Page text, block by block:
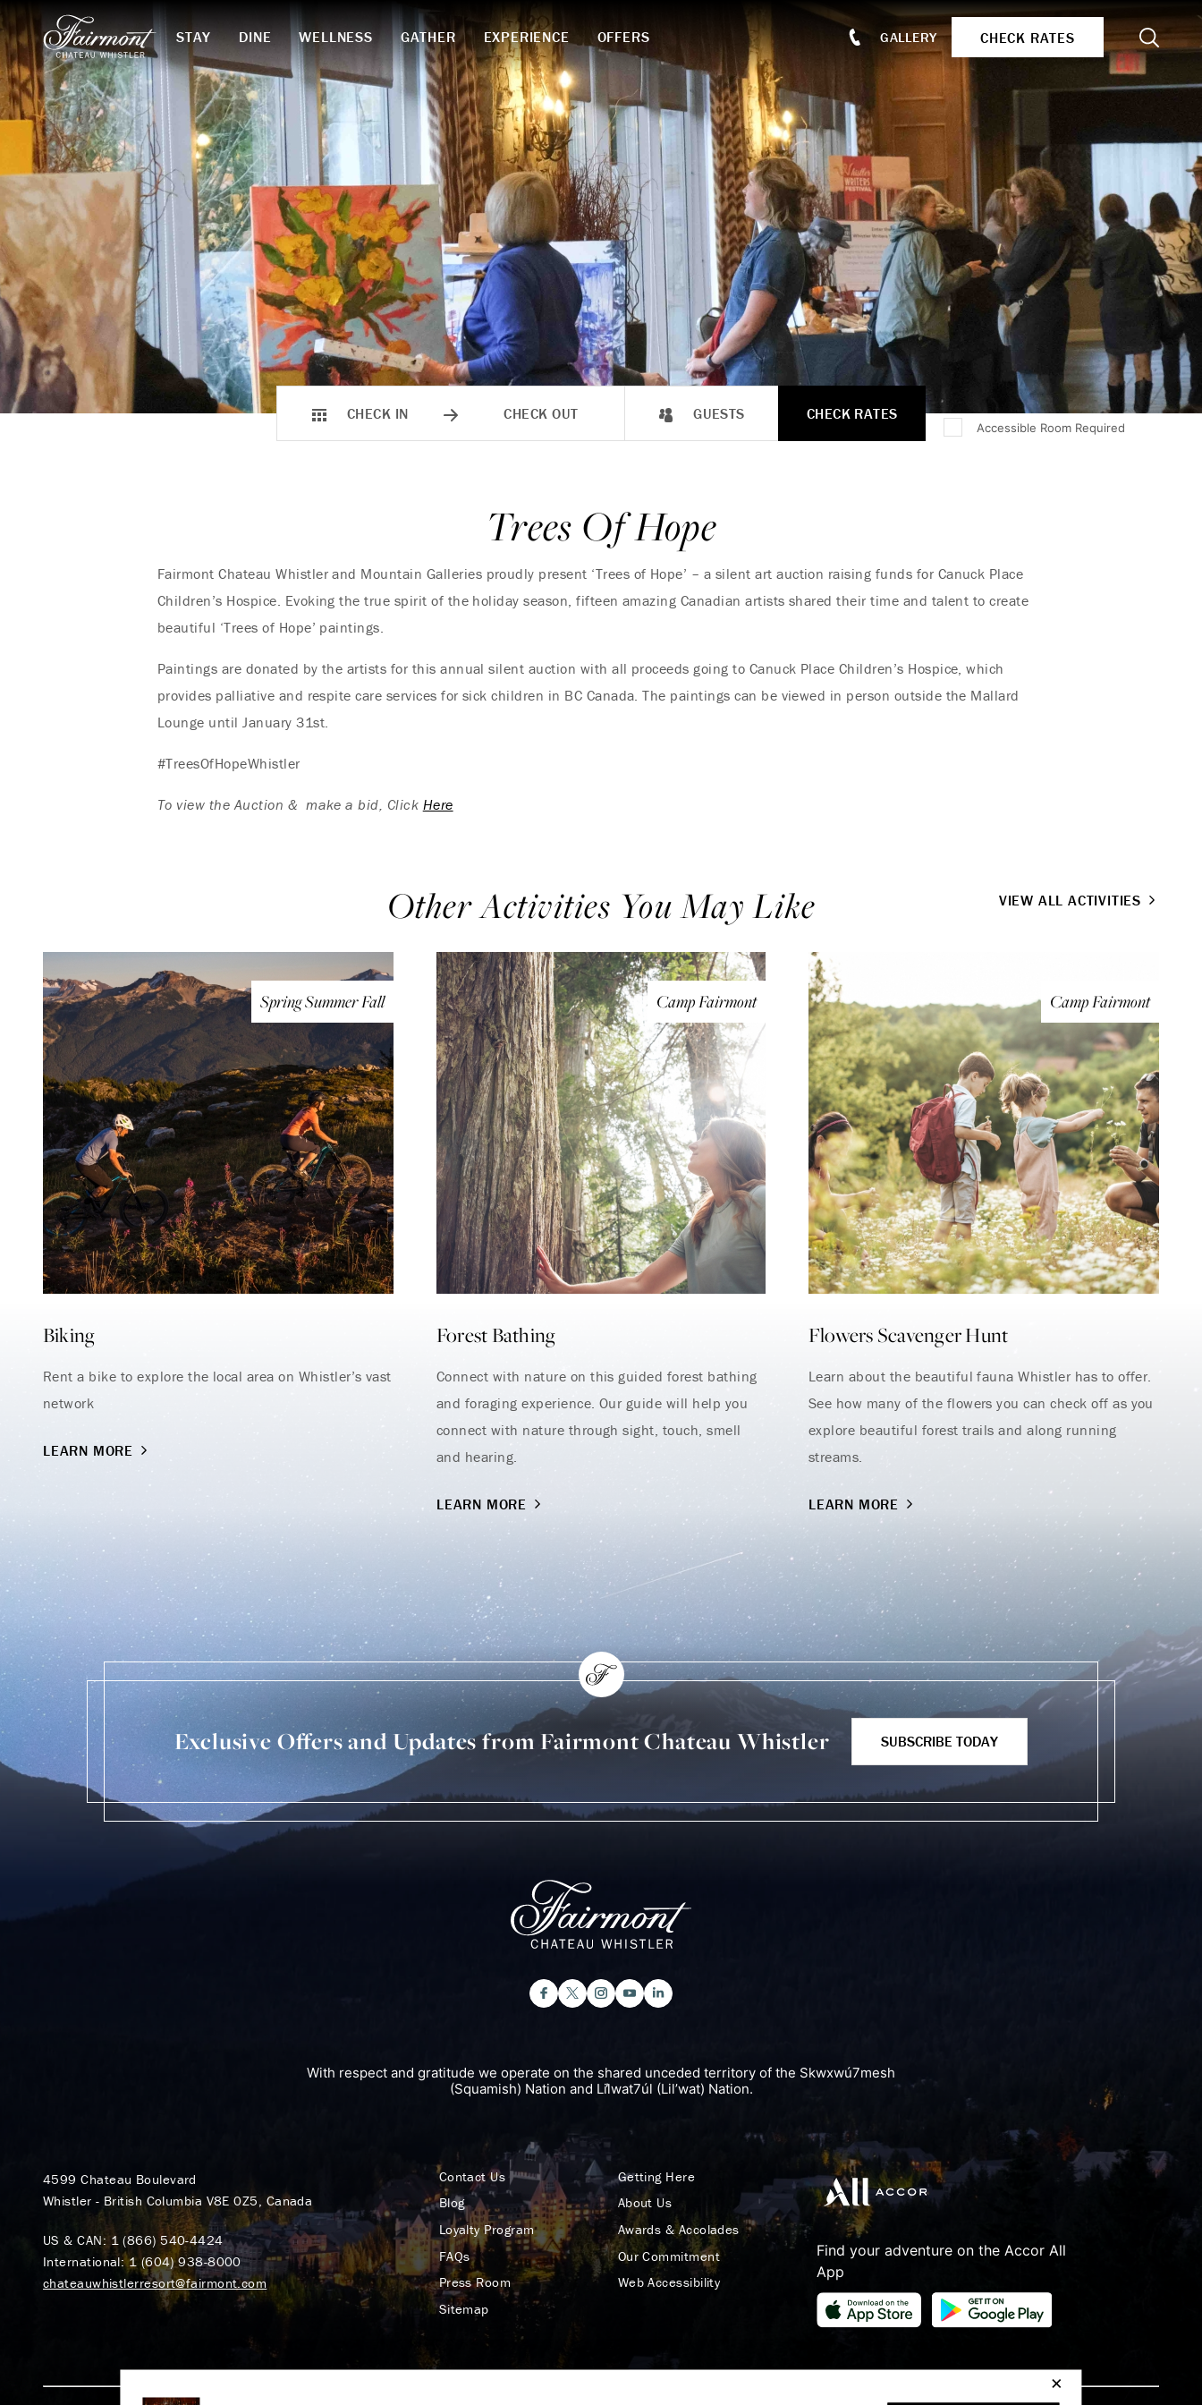
Skip to main content
STAY DINE WELLNESS GATHER EXPERIENCE OFFERS GALLERY CHECK RATES Search
CHECK IN CHECK OUT GUESTS
Accessible Room Required
CHECK RATES
Trees Of Hope
Fairmont Chateau Whistler and Mountain Galleries proudly present ‘Trees of Hope’ – a silent art auction raising funds for Canuck Place
Children’s Hospice. Evoking the true spirit of the holiday season, fifteen amazing Canadian artists shared their time and talent to create
beautiful ‘Trees of Hope’ paintings.
Paintings are donated by the artists for this annual silent auction with all proceeds going to Canuck Place Children’s Hospice, which
provides palliative and respite care services for sick children in BC Canada. The paintings can be viewed in person outside the Mallard
Lounge until January 31st.
#TreesOfHopeWhistler
To view the Auction & make a bid, Click Here
Other Activities You May Like VIEW ALL ACTIVITIES
Spring Summer Fall
Biking
Rent a bike to explore the local area on Whistler’s vast
network
LEARN MORE
Camp Fairmont
Forest Bathing
Connect with nature on this guided forest bathing
and foraging experience. Our guide will help you
connect with nature through sight, touch, smell
and hearing.
LEARN MORE
Camp Fairmont
Flowers Scavenger Hunt
Learn about the beautiful fauna Whistler has to offer.
See how many of the flowers you can check off as you
explore beautiful forest trails and along running
streams.
LEARN MORE
Exclusive Offers and Updates from Fairmont Chateau Whistler SUBSCRIBE TODAY
With respect and gratitude we operate on the shared unceded territory of the Skwxwú7mesh
(Squamish) Nation and Lil̓wat7úl (Lil’wat) Nation.
4599 Chateau Boulevard
Whistler - British Columbia V8E 0Z5, Canada
US & CAN:1 (866) 540-4424
International:1 (604) 938-8000
chateauwhistlerresort@fairmont.com
Contact Us
Getting Here
Blog
About Us
Loyalty Program
Awards & Accolades
FAQs
Our Commitment
Press Room
Web Accessibility
Sitemap
Find your adventure on the Accor All
App
Endless Summer Memories
Offer
Immerse yourself in endless summer adventures
with Fairmont and create memories that last a
lifetime.
ENJOY UP TO 25% OFF YOUR STAY